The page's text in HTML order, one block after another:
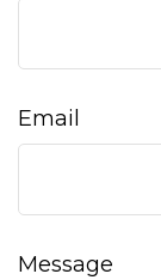
Email
Message